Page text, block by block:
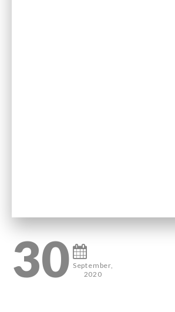
30 September,
2020